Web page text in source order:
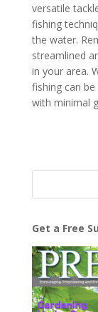
versatile
fishing
the water.
streamlined
in your area.
fishing can
with minimal
Get a Free